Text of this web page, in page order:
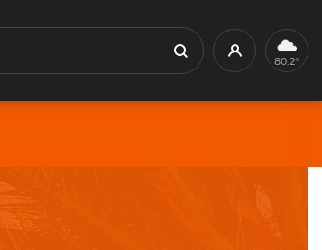
Search Profile80.2°